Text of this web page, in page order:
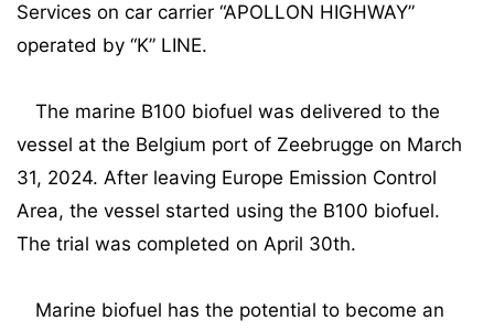
Services on car carrier “APOLLON HIGHWAY”
operated by “K” LINE.
The marine B100 biofuel was delivered to the
vessel at the Belgium port of Zeebrugge on March
31, 2024. After leaving Europe Emission Control
Area, the vessel started using the B100 biofuel.
The trial was completed on April 30th.
Marine biofuel has the potential to become an